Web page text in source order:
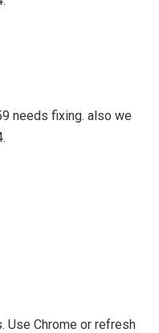
needs fixing. also we
Use Chrome or refresh